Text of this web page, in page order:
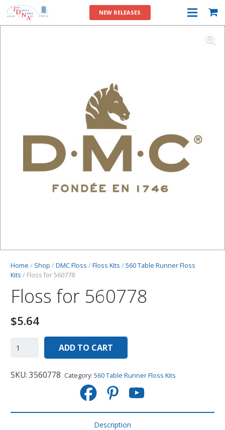
NEW RELEASES
Home / Shop /DMC Floss /Floss Kits /560 Table Runner Floss
Kits / Floss for 560778
Floss for 560778
$5.64
ADD TO CART
SKU: 3560778 Category:560 Table Runner Floss Kits
Description